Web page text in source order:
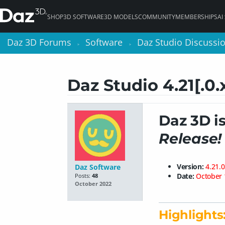
SHOP3D SOFTWARE3D MODELSCOMMUNITYMEMBERSHIPSAI
Daz 3D Forums > Software > Daz Studio
Daz Studio
Daz Software
Posts: 48
October 2022
Daz 3D
Release!
Version:
Date:October
Daz 3D Forums > Software > Daz Studio